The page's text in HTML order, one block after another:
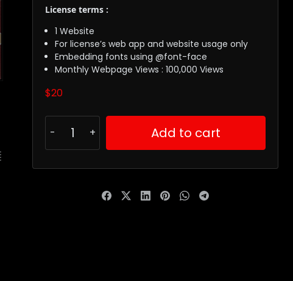
License terms :
1 Website
For license’s web app and website usage only
Embedding fonts using @font-face
Monthly Webpage Views : 100,000 Views
$20
Add to cart